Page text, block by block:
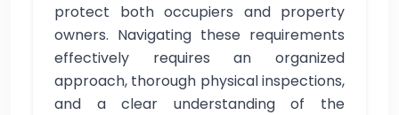
protect both occupiers and property
owners. Navigating these requirements
effectively requires an organized
approach, thorough physical inspections,
and a clear understanding of the